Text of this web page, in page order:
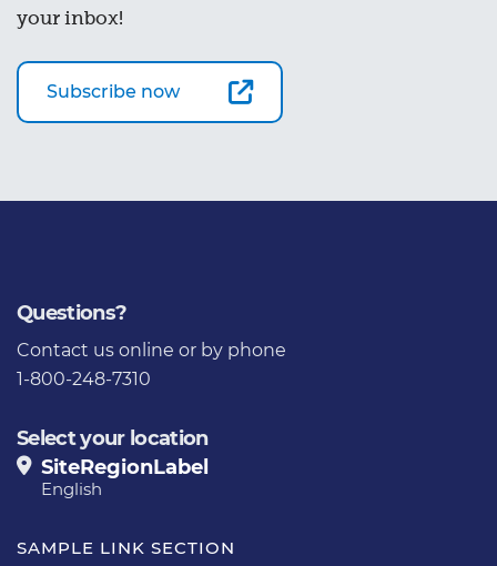
your inbox!
Subscribe now
Questions?
Contact us online or by phone
1-800-248-7310
Select your location
SiteRegionLabel
English
SAMPLE LINK SECTION